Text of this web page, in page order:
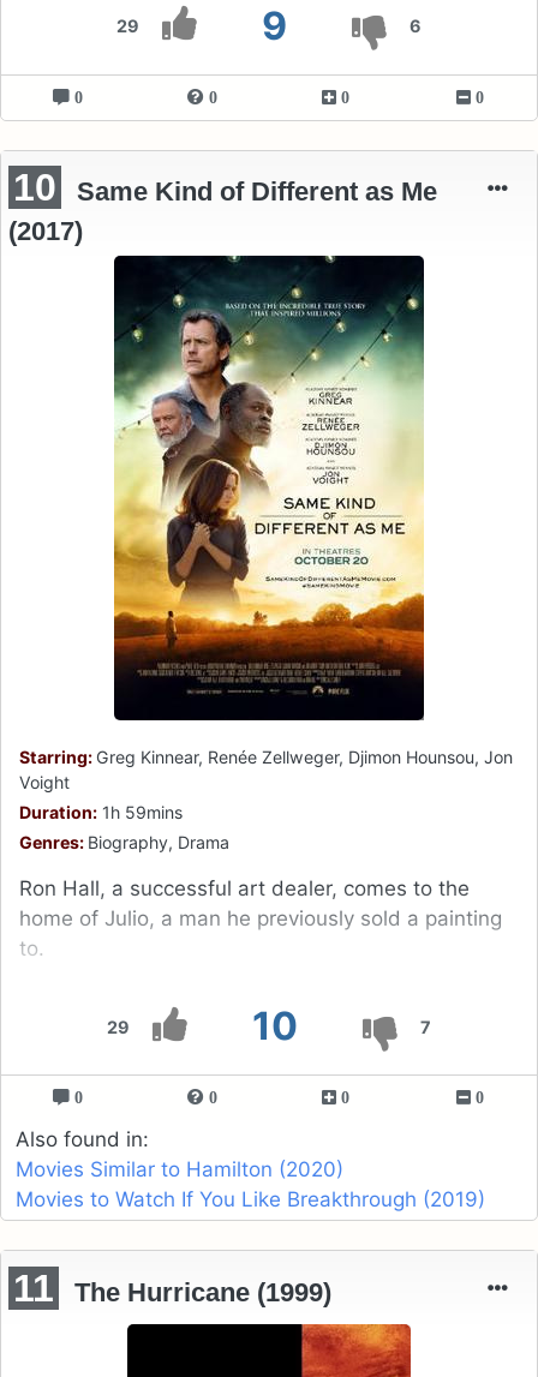
29 9 6
0 0 0 0
29 10 7
10
Same Kind of Different as Me
(2017)
Starring: Greg Kinnear, Renée Zellweger, Djimon Hounsou, Jon
Voight
Duration: 1h 59mins
Genres: Biography, Drama
Ron Hall, a successful art dealer, comes to the
home of Julio, a man he previously sold a painting
to.
0 0 0 0
Also found in:
Movies Similar to Hamilton (2020)
Movies to Watch If You Like Breakthrough (2019)
11 The Hurricane (1999)